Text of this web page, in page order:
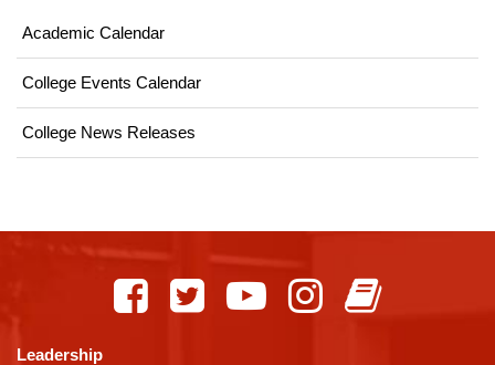
Academic Calendar
College Events Calendar
College News Releases
usingLeadership